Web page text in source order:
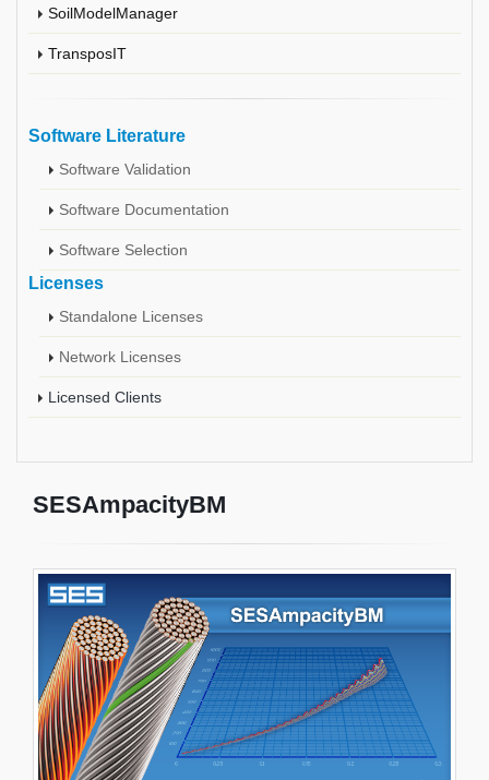
SoilModelManager
TransposIT
Software Literature
Software Validation
Software Documentation
Software Selection
Licenses
Standalone Licenses
Network Licenses
Licensed Clients
SESAmpacityBM